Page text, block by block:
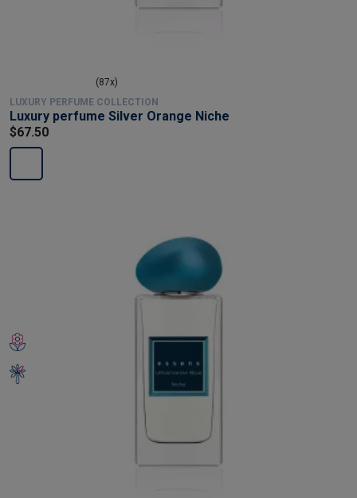
(87x)
LUXURY PERFUME COLLECTION
Luxury perfume Silver Orange Niche
$67.50